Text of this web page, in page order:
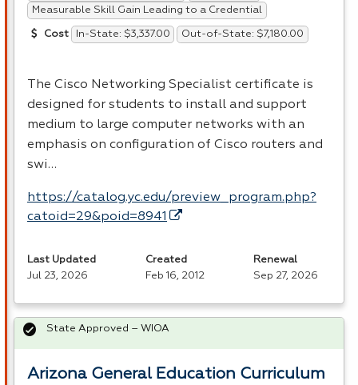
Measurable Skill Gain Leading to a Credential
Cost In-State: $3,337.00 Out-of-State: $7,180.00
The Cisco Networking Specialist certificate is
designed for students to install and support
medium to large computer networks with an
emphasis on configuration of Cisco routers and
swi…
https://catalog.yc.edu/preview_program.php?
catoid=29&poid=8941
Last Updated
Jul 23, 2026
Created
Feb 16, 2012
Renewal
Sep 27, 2026
Arizona General Education Curriculum
State Approved – WIOA